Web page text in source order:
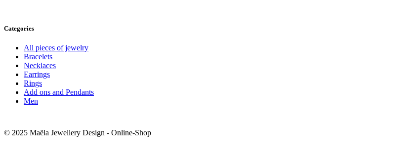
Categories
All pieces of jewelry
Bracelets
Necklaces
Earrings
Rings
Add ons and Pendants
Men
© 2025 Maëla Jewellery Design - Online-Shop